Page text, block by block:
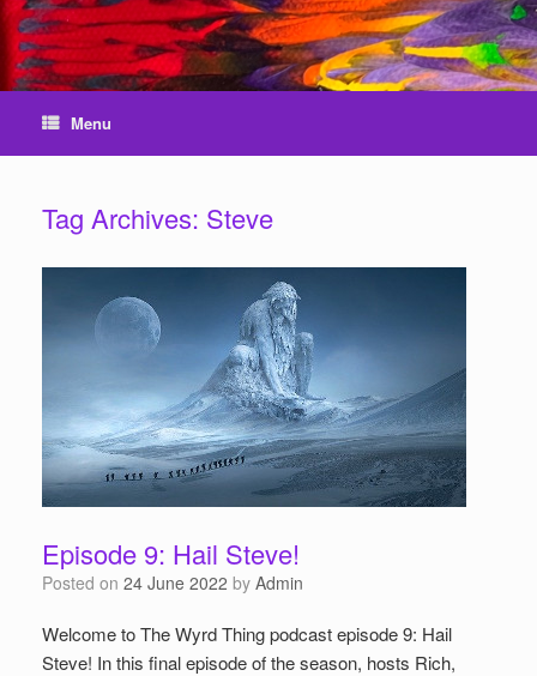
Menu
Tag Archives: Steve
Episode 9: Hail Steve!
Posted on 24 June 2022 by Admin
Welcome to The Wyrd Thing podcast episode 9: Hail
Steve! In this final episode of the season, hosts Rich,